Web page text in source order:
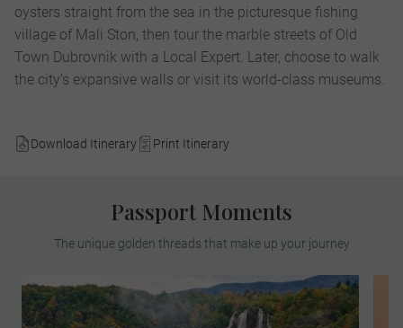
Download Itinerary Print Itinerary
oysters straight from the sea in the picturesque fishing
village of Mali Ston, then tour the marble streets of Old
Town Dubrovnik with a Local Expert. Later, choose to walk
the city’s expansive walls or visit its world-class museums.
Passport Moments
The unique golden threads that make up your journey